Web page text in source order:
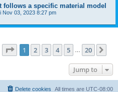
follows a specific material model
Nov 03, 2023 8:27 pm
Page 1of 20
1 2 3 4 5 20
Jump to
All times are UTC-08:00
Delete cookies